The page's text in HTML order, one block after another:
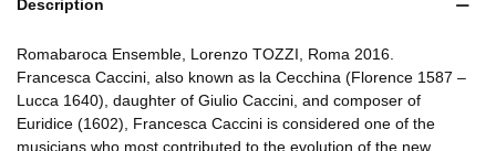
Description
Romabaroca Ensemble, Lorenzo TOZZI, Roma 2016.
Francesca Caccini, also known as la Cecchina (Florence 1587 –
Lucca 1640), daughter of Giulio Caccini, and composer of
Euridice (1602), Francesca Caccini is considered one of the
musicians who most contributed to the evolution of the new